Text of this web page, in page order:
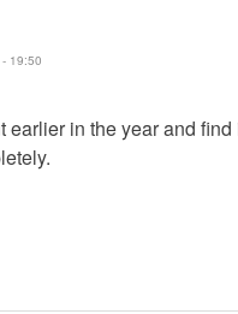
19:50
in the year and